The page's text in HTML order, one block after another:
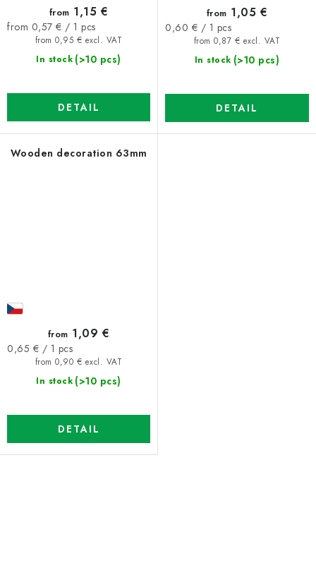
In stock (>10 pcs)
from 0,95 € excl. VAT
from 1,15 €
Measure
from 0,57 € / 1 pcs
DETAIL
In stock (>10 pcs)
from 0,87 € excl. VAT
from 1,05 €
Measure
0,60 € / 1 pcs
DETAIL
Wooden decoration 63mm
In stock (>10 pcs)
from 0,90 € excl. VAT
from 1,09 €
Measure
0,65 € / 1 pcs
DETAIL